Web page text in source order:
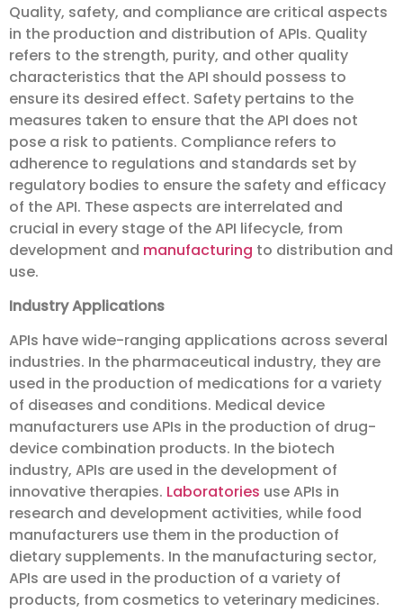
Quality, safety, and compliance are critical aspects
in the production and distribution of APIs. Quality
refers to the strength, purity, and other quality
characteristics that the API should possess to
ensure its desired effect. Safety pertains to the
measures taken to ensure that the API does not
pose a risk to patients. Compliance refers to
adherence to regulations and standards set by
regulatory bodies to ensure the safety and efficacy
of the API. These aspects are interrelated and
crucial in every stage of the API lifecycle, from
development and manufacturing to distribution and
use.
Industry Applications
APIs have wide-ranging applications across several
industries. In the pharmaceutical industry, they are
used in the production of medications for a variety
of diseases and conditions. Medical device
manufacturers use APIs in the production of drug-
device combination products. In the biotech
industry, APIs are used in the development of
innovative therapies. Laboratories use APIs in
research and development activities, while food
manufacturers use them in the production of
dietary supplements. In the manufacturing sector,
APIs are used in the production of a variety of
products, from cosmetics to veterinary medicines.